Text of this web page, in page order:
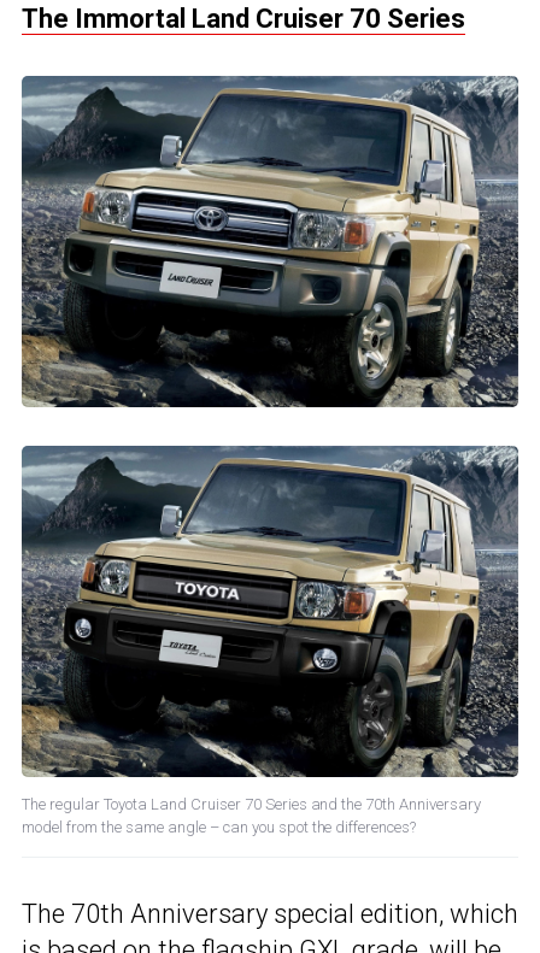
The Immortal Land Cruiser 70 Series
The regular Toyota Land Cruiser 70 Series and the 70th Anniversary
model from the same angle – can you spot the differences?
The 70th Anniversary special edition, which